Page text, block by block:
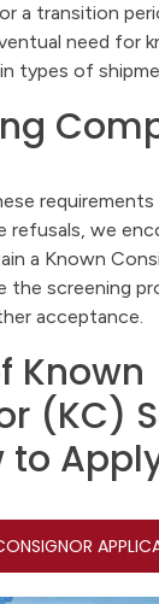
a transition
need for
types of
refusals, we
a Known
the screening
acceptance.
Known
(KC)
to